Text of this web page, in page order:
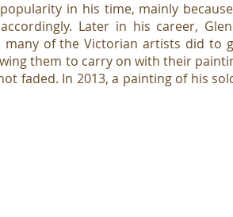
in his time, mainly
Later in his career,
many of the Victorian artists did to
them to carry on with their
faded. In 2013, a painting of his